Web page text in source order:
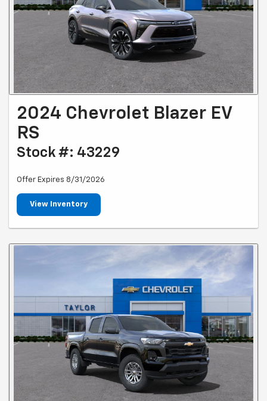
2024 Chevrolet Blazer EV
RS
Stock #: 43229
Offer Expires 8/31/2026
View Inventory